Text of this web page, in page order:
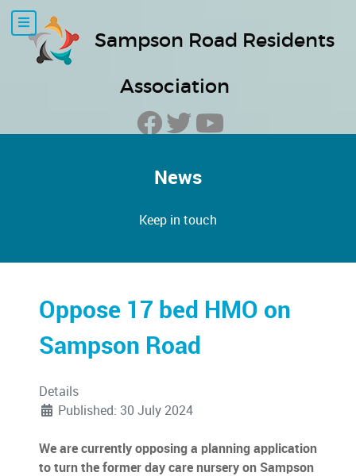
Sampson Road Residents
Association
News
Keep in touch
Oppose 17 bed HMO on
Sampson Road
Details
Published: 30 July 2024
We are currently opposing a planning application
to turn the former day care nursery on Sampson